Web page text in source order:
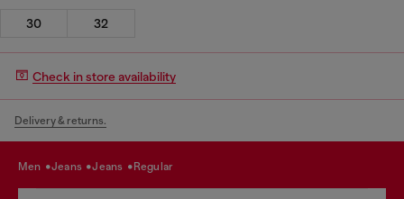
30 32
Check in store availability
Delivery & returns.
men jeans jeans regular